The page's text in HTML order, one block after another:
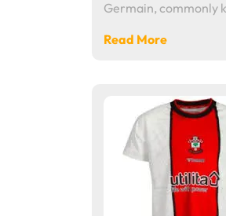
Germain, commonly
Read More